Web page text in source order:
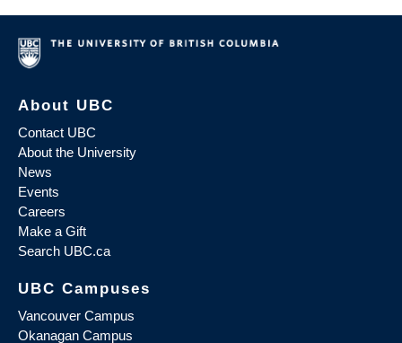
About UBC
Contact UBC
About the University
News
Events
Careers
Make a Gift
Search UBC.ca
UBC Campuses
Vancouver Campus
Okanagan Campus